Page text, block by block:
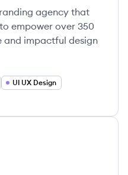
agency that
empower over 350
and impactful design
UI UX Design